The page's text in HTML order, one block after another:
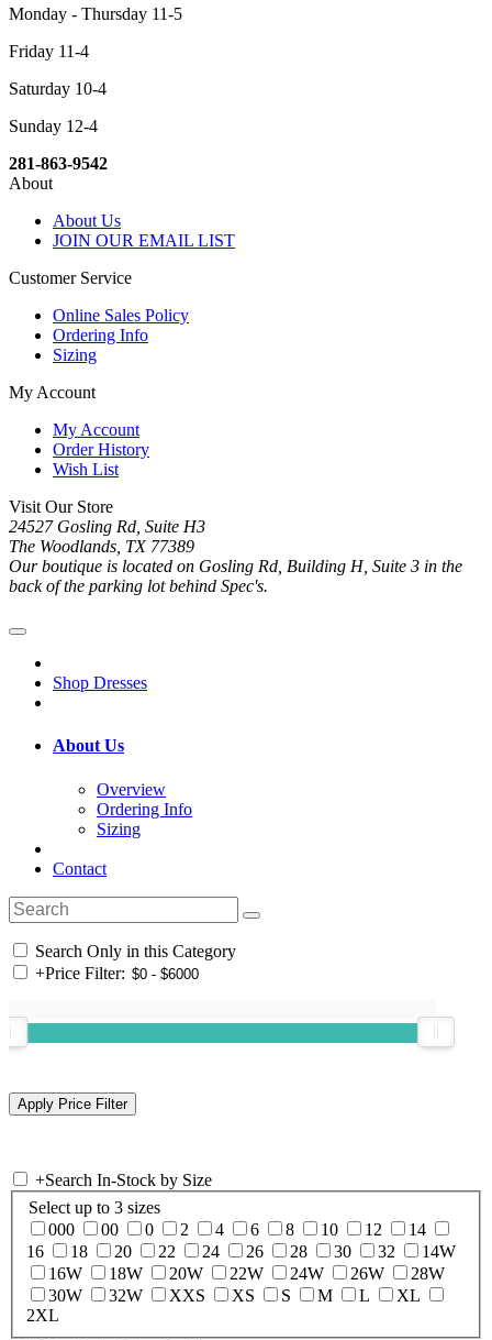
Monday - Thursday 11-5
Friday 11-4
Saturday 10-4
Sunday 12-4
281-863-9542
About
About Us
JOIN OUR EMAIL LIST
Customer Service
Online Sales Policy
Ordering Info
Sizing
My Account
My Account
Order History
Wish List
Visit Our Store
24527 Gosling Rd, Suite H3
The Woodlands, TX 77389
Our boutique is located on Gosling Rd, Building H, Suite 3 in the
back of the parking lot behind Spec's.
Shop Dresses
About Us
Overview
Ordering Info
Sizing
Contact
Search Only in this Category
+Price Filter:
+Search In-Stock by Size
Select up to 3 sizes
000
00 0 2 4 6 8 10 12
14
16
18 20 22 24 26 28 30 32
14W
16W
18W 20W 22W 24W 26W
28W
30W
32W XXS XS S M L
XL
2XL